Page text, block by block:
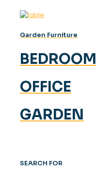
Garden Furniture
BEDROOM
OFFICE
GARDEN
SEARCH FOR